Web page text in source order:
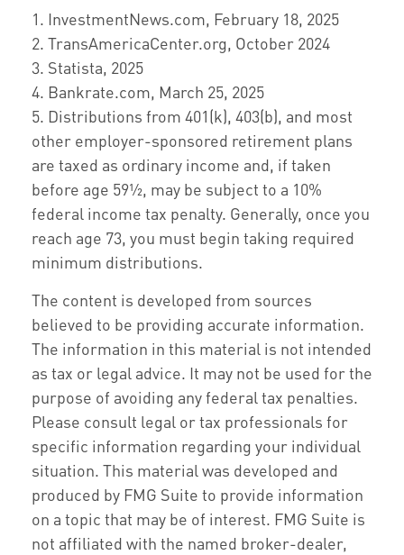
1. InvestmentNews.com, February 18, 2025
2. TransAmericaCenter.org, October 2024
3. Statista, 2025
4. Bankrate.com, March 25, 2025
5. Distributions from 401(k), 403(b), and most
other employer-sponsored retirement plans
are taxed as ordinary income and, if taken
before age 59½, may be subject to a 10%
federal income tax penalty. Generally, once you
reach age 73, you must begin taking required
minimum distributions.
The content is developed from sources
believed to be providing accurate information.
The information in this material is not intended
as tax or legal advice. It may not be used for the
purpose of avoiding any federal tax penalties.
Please consult legal or tax professionals for
specific information regarding your individual
situation. This material was developed and
produced by FMG Suite to provide information
on a topic that may be of interest. FMG Suite is
not affiliated with the named broker-dealer,